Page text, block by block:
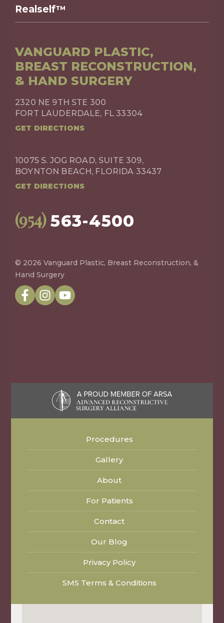
Realself™
VANGUARD PLASTIC,
BREAST RECONSTRUCTION,
& HAND SURGERY
2320 NE 9TH STE 300
FORT LAUDERDALE, FL 33304
GET DIRECTIONS
10075 S. JOG ROAD, SUITE 309,
BOYNTON BEACH, FLORIDA 33437
GET DIRECTIONS
(954)563-4500
© 2026 Vanguard Plastic, Breast Reconstruction, &
Hand Surgery
Procedures
Gallery
About
For Patients
Contact
Our Blog
Privacy Policy
SMS Terms & Conditions